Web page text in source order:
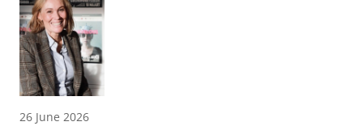
26 June 2026